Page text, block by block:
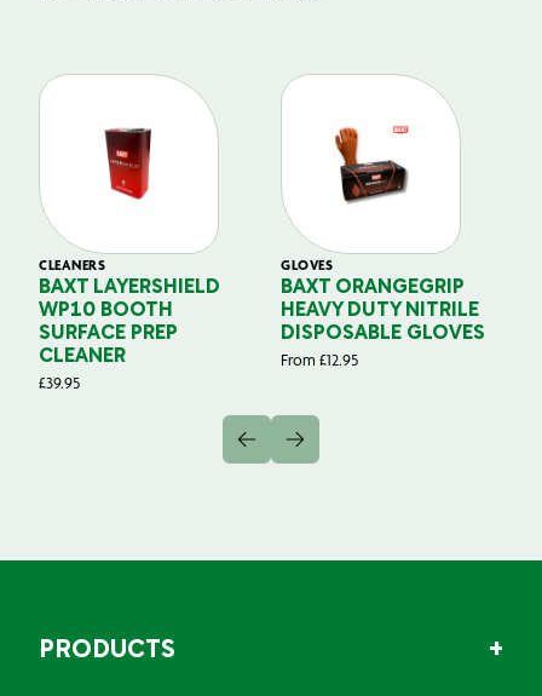
CLEANERS
BAXT LAYERSHIELD
WP10 BOOTH
SURFACE PREP
CLEANER
£39.95
GLOVES
BAXT ORANGEGRIP
HEAVY DUTY NITRILE
DISPOSABLE GLOVES
From £12.95
PRODUCTS